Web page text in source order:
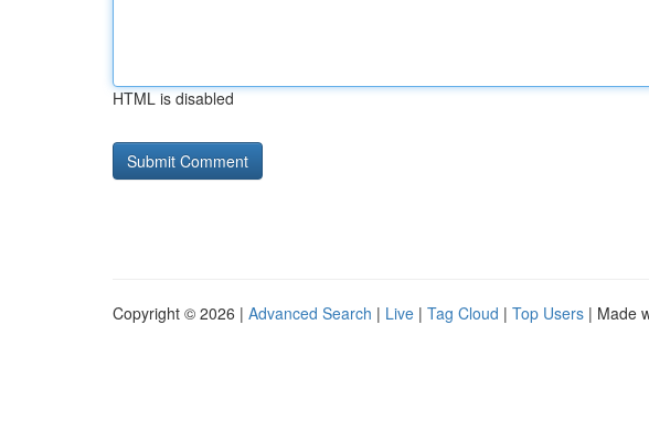
HTML is disabled
Copyright © 2026 | Advanced Search | Live | Tag Cloud | Top Users | Made